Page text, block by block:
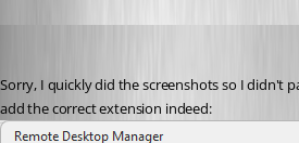
Sorry, I quickly did the screenshots so I didn't
add the correct extension indeed: